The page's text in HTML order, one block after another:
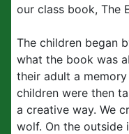
our class book, The
The children began
what the book was
their adult a memory
children were then
a creative way. We
wolf. On the outside